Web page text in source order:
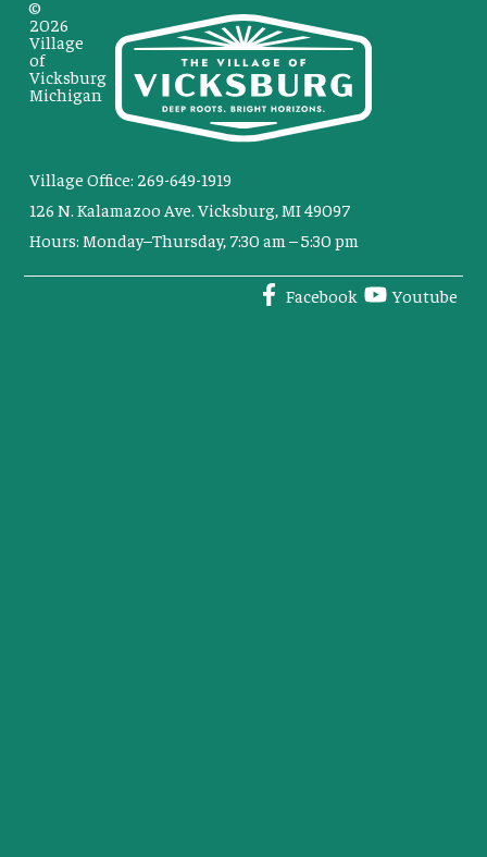
Village Office: 269-649-1919
126 N. Kalamazoo Ave. Vicksburg, MI 49097
Hours: Monday–Thursday, 7:30 am – 5:30 pm
Facebook Youtube
©
2026
Village
of
Vicksburg
Michigan